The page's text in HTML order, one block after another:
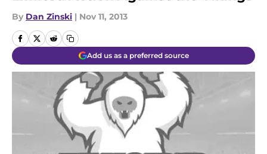
By Dan Zinski | Nov 11, 2013
Add us as a preferred source